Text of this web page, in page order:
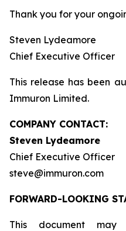
Thank you for your
Steven Lydeamore
Chief Executive Officer
This release has been
Immuron Limited.
COMPANY CONTACT:
Steven Lydeamore
Chief Executive Officer
steve@immuron.com
FORWARD-LOOKING
This document may